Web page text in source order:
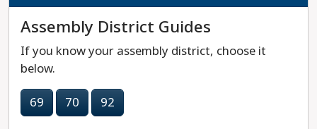
Assembly District Guides
If you know your assembly district, choose it
below.
69
70 92